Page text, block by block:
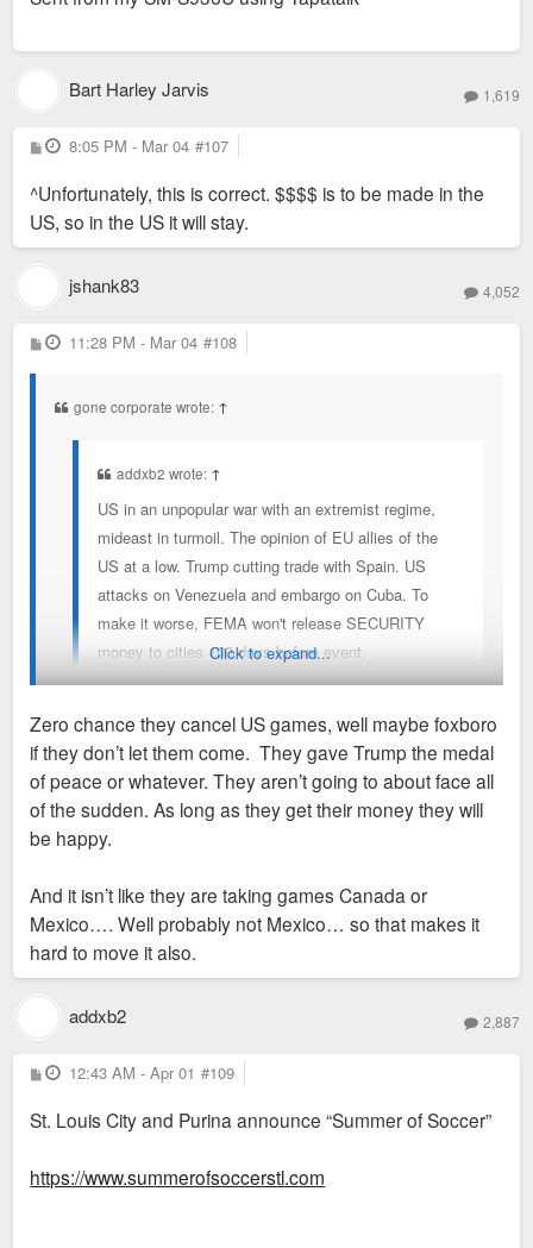
Bart Harley Jarvis 1,619
P
o
t
8:05 PM - Mar 04 #107
^Unfortunately, this is correct. $$$$ is to be made in the
US, so in the US it will stay.
jshank83 4,052
P
o
11:28 PM - Mar 04 #108
gone corporate wrote: ↑
addxb2 wrote: ↑
US in an unpopular war with an extremist regime,
mideast in turmoil. The opinion of EU allies of the
US at a low. Trump cutting trade with Spain. US
attacks on Venezuela and embargo on Cuba. To
make it worse, FEMA won't release SECURITY
money to cities 100 days before event.
the worst political and security environment I can
recall in my life (1990s). Not a great time
domestically or internationally to host World Cup.
It's turning away from being a question of whether STL will be
a home base for a visiting team (we won't) into a question of
whether or not the World Cup will cancel playing in the US
viable substitute countries to host these games? They sure
aren't heading back to Qatar anytime soon. I mean, I
sincerely doubt it'd happen, especially with less than 100
days to go, but just wow y'all...
Click to expand...
Zero chance they cancel US games, well maybe foxboro
if they don’t let them come. They gave Trump the medal
of peace or whatever. They aren’t going to about face all
of the sudden. As long as they get their money they will
be happy.
And it isn’t like they are taking games Canada or
Mexico…. Well probably not Mexico… so that makes it
hard to move it also.
addxb2 2,887
P
o
t
12:43 AM - Apr 01 #109
St. Louis City and Purina announce “Summer of Soccer”
https://www.summerofsoccerstl.com